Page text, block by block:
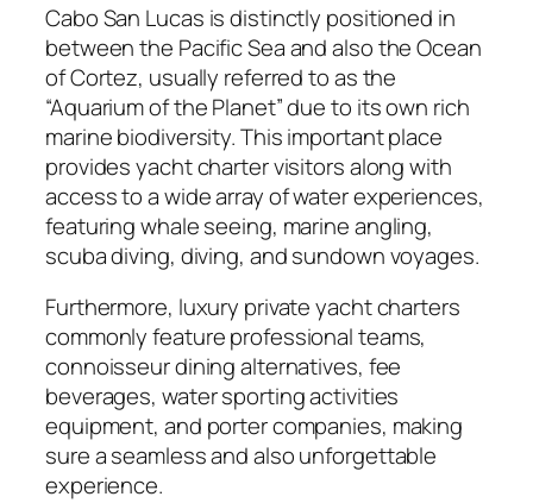
Cabo San Lucas is distinctly positioned in
between the Pacific Sea and also the Ocean
of Cortez, usually referred to as the
“Aquarium of the Planet” due to its own rich
marine biodiversity. This important place
provides yacht charter visitors along with
access to a wide array of water experiences,
featuring whale seeing, marine angling,
scuba diving, diving, and sundown voyages.
Furthermore, luxury private yacht charters
commonly feature professional teams,
connoisseur dining alternatives, fee
beverages, water sporting activities
equipment, and porter companies, making
sure a seamless and also unforgettable
experience.